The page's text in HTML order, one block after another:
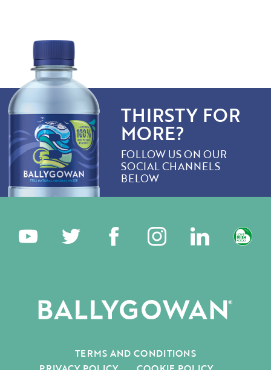
THIRSTY FOR
MORE?
FOLLOW US ON OUR
SOCIAL CHANNELS
BELOW
TERMS AND CONDITIONS